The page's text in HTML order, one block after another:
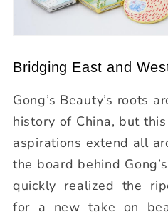
Bridging East and
Gong’s Beauty’s roots
history of China, but this
aspirations extend all
the board behind
quickly realized the
for a new take on